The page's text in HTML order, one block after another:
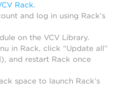
Rack.
and log in using Rack’s
on the VCV Library.
in Rack, click “Update all”
and restart Rack once
space to launch Rack’s